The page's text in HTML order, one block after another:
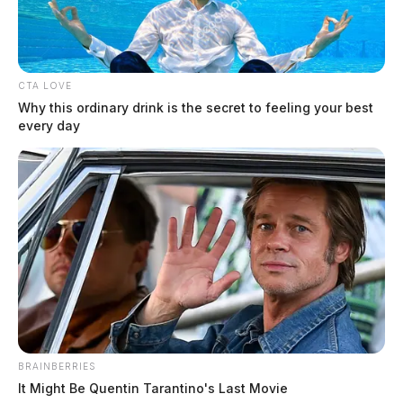
CTA LOVE
Why this ordinary drink is the secret to feeling your best
every day
BRAINBERRIES
It Might Be Quentin Tarantino's Last Movie